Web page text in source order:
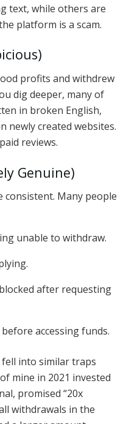
text, while others are
platform is a scam.
profits and withdrew
dig deeper, many of
in broken English,
newly created websites.
reviews.
Genuine)
consistent. Many people
unable to withdraw.
after requesting
accessing funds.
into similar traps
mine in 2021 invested
promised “20x
withdrawals in the